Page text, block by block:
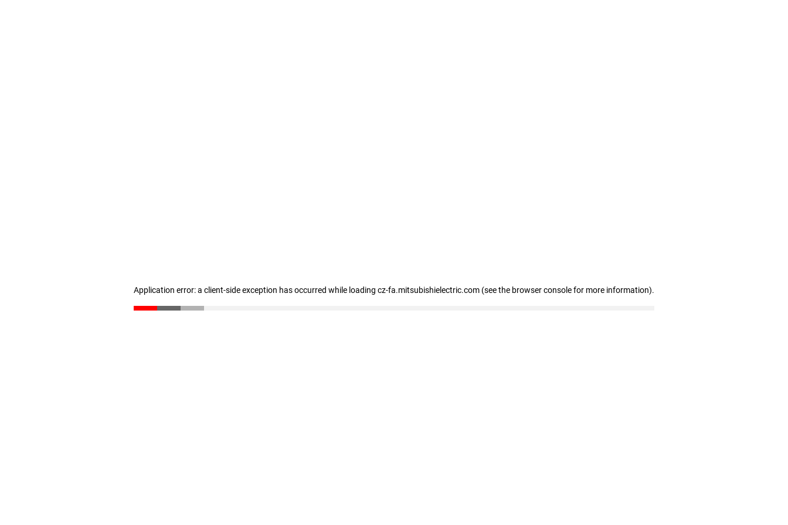
Application error: a client-side exception has occurred while loading cz-fa.mitsubishielectric.com (see the browser console for more information).